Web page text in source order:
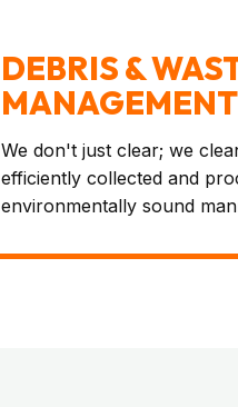
DEBRIS &
MANAGEMENT
We don't just clear; we
efficiently collected and
environmentally sound